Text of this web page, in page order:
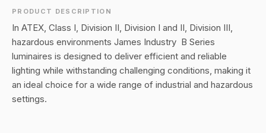
PRODUCT DESCRIPTION
In ATEX, Class I, Division II, Division I and II, Division III,
hazardous environments James Industry B Series
luminaires is designed to deliver efficient and reliable
lighting while withstanding challenging conditions, making it
an ideal choice for a wide range of industrial and hazardous
settings.